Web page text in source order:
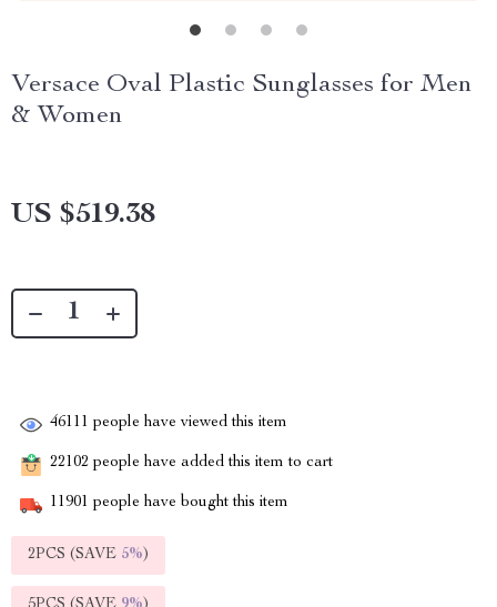
Versace Oval Plastic Sunglasses for Men
& Women
US $519.38
46111 people have viewed this item
22102 people have added this item to cart
11901 people have bought this item
2PCS (SAVE 5%)